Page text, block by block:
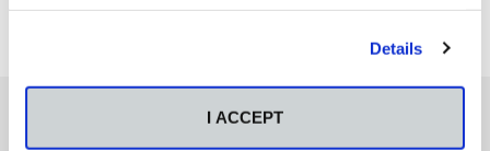
Details
I ACCEPT